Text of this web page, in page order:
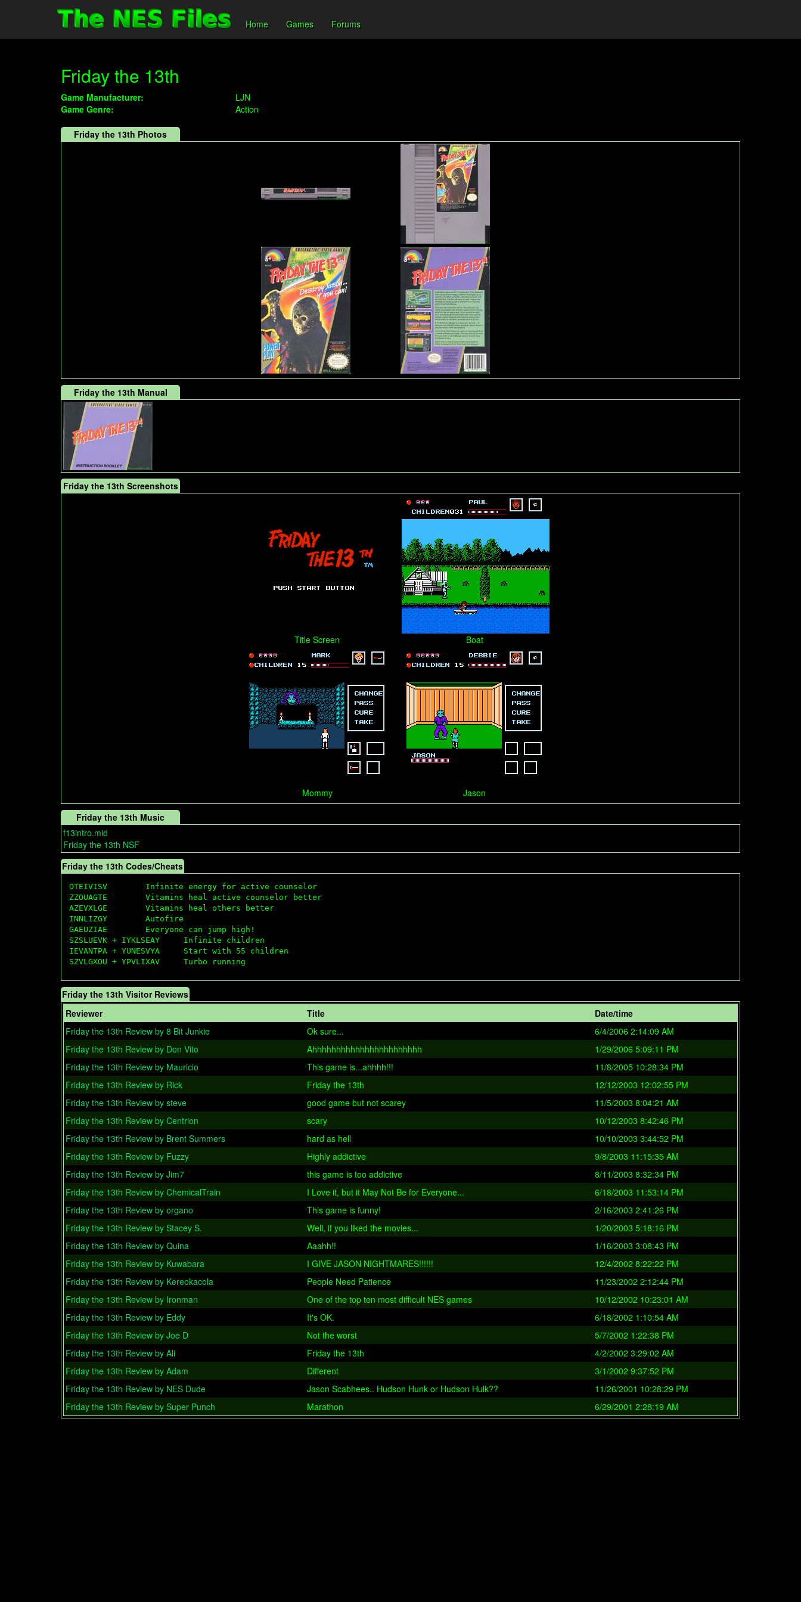
Home Games Forums
Friday the 13th
Game Manufacturer:
LJN
Game Genre:
Action
Friday the 13th Photos
Friday the 13th Manual
Friday the 13th Screenshots
Title Screen Boat
Mommy Jason
Friday the 13th Music
f13intro.mid
Friday the 13th NSF
Friday the 13th Codes/Cheats
OTEIVISV        Infinite energy for active counselor
ZZOUAGTE        Vitamins heal active counselor better
AZEVXLGE        Vitamins heal others better
INNLIZGY        Autofire
GAEUZIAE        Everyone can jump high!
SZSLUEVK + IYKLSEAY     Infinite children
IEVANTPA + YUNESVYA     Start with 55 children
Friday the 13th Visitor Reviews
Reviewer
Title
Date/time
Friday the 13th Review by 8 Bit Junkie
Ok sure...
6/4/2006 2:14:09 AM
Friday the 13th Review by Don Vito
Ahhhhhhhhhhhhhhhhhhhhhhh
1/29/2006 5:09:11 PM
Friday the 13th Review by Mauricio
This game is...ahhhh!!!
11/8/2005 10:28:34 PM
Friday the 13th Review by Rick
Friday the 13th
12/12/2003 12:02:55 PM
Friday the 13th Review by steve
good game but not scarey
11/5/2003 8:04:21 AM
Friday the 13th Review by Centrion
scary
10/12/2003 8:42:46 PM
Friday the 13th Review by Brent Summers
hard as hell
10/10/2003 3:44:52 PM
Friday the 13th Review by Fuzzy
Highly addictive
9/8/2003 11:15:35 AM
Friday the 13th Review by Jim7
this game is too addictive
8/11/2003 8:32:34 PM
Friday the 13th Review by ChemicalTrain
I Love it, but it May Not Be for Everyone...
6/18/2003 11:53:14 PM
Friday the 13th Review by organo
This game is funny!
2/16/2003 2:41:26 PM
Friday the 13th Review by Stacey S.
Well, if you liked the movies...
1/20/2003 5:18:16 PM
Friday the 13th Review by Quina
Aaahh!!
1/16/2003 3:08:43 PM
Friday the 13th Review by Kuwabara
I GIVE JASON NIGHTMARES!!!!!!
12/4/2002 8:22:22 PM
Friday the 13th Review by Kereokacola
People Need Patience
11/23/2002 2:12:44 PM
Friday the 13th Review by Ironman
One of the top ten most difficult NES games
10/12/2002 10:23:01 AM
Friday the 13th Review by Eddy
It's OK.
6/18/2002 1:10:54 AM
Friday the 13th Review by Joe D
Not the worst
5/7/2002 1:22:38 PM
Friday the 13th Review by Ali
Friday the 13th
4/2/2002 3:29:02 AM
Friday the 13th Review by Adam
Different
3/1/2002 9:37:52 PM
Friday the 13th Review by NES Dude
Jason Scabhees.. Hudson Hunk or Hudson Hulk??
11/26/2001 10:28:29 PM
Friday the 13th Review by Super Punch
Marathon 6/29/2001 2:28:19 AM